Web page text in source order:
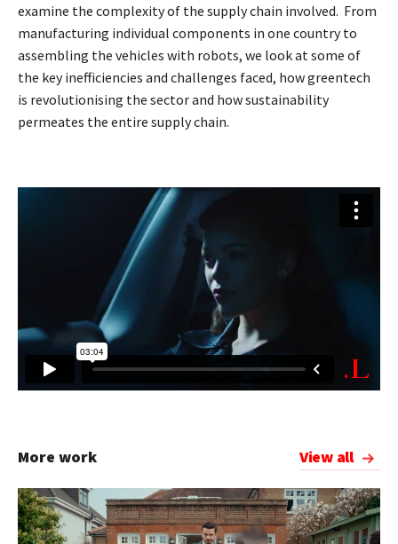
examine the complexity of the supply chain involved. From
manufacturing individual components in one country to
assembling the vehicles with robots, we look at some of
the key inefficiencies and challenges faced, how greentech
is revolutionising the sector and how sustainability
permeates the entire supply chain.
More work View all